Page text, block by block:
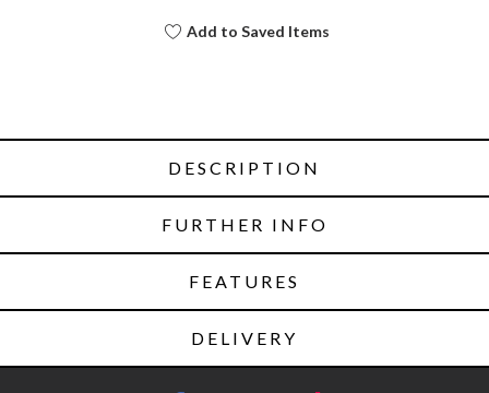
Add to Saved Items
DESCRIPTION
FURTHER INFO
FEATURES
DELIVERY